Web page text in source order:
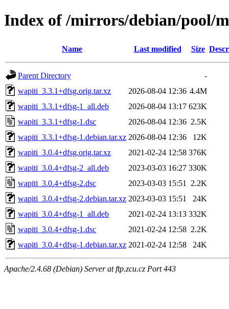
Index of /mirrors/debian/pool/
Name Last modified Size
Parent Directory
-
wapiti_3.3.1+dfsg.orig.tar.xz
2026-08-04 12:36 4.4M
wapiti_3.3.1+dfsg-1_all.deb
2026-08-04 13:17 623K
wapiti_3.3.1+dfsg-1.dsc
2026-08-04 12:36 2.5K
wapiti_3.3.1+dfsg-1.debian.tar.xz 2026-08-04 12:36
12K
wapiti_3.0.4+dfsg.orig.tar.xz
2021-02-24 12:58 376K
wapiti_3.0.4+dfsg-2_all.deb
2023-03-03 16:27 330K
wapiti_3.0.4+dfsg-2.dsc
2023-03-03 15:51
2.2K
wapiti_3.0.4+dfsg-2.debian.tar.xz 2023-03-03 15:51
24K
wapiti_3.0.4+dfsg-1_all.deb
2021-02-24 13:13 332K
wapiti_3.0.4+dfsg-1.dsc
2021-02-24 12:58 2.2K
wapiti_3.0.4+dfsg-1.debian.tar.xz 2021-02-24 12:58 24K
Apache/2.4.68 (Debian) Server at ftp.zcu.cz Port 443